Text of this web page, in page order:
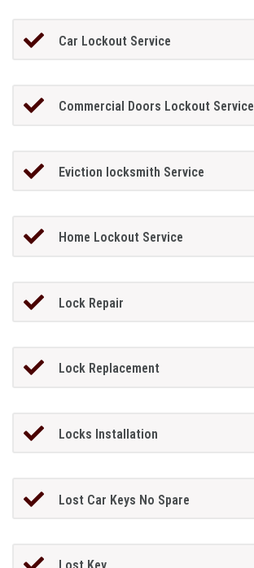
Car Lockout Service
Commercial Doors Lockout Service
Eviction locksmith Service
Home Lockout Service
Lock Repair
Lock Replacement
Locks Installation
Lost Car Keys No Spare